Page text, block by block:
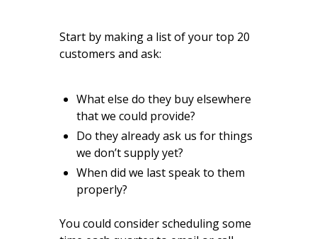
Start by making a list of your top 20
customers and ask:
What else do they buy elsewhere
that we could provide?
Do they already ask us for things
we don’t supply yet?
When did we last speak to them
properly?
You could consider scheduling some